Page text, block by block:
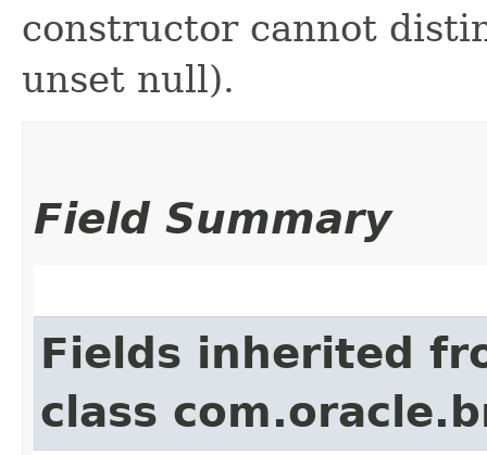
constructor cannot
unset null).
Field Summary
Fields inherited
class